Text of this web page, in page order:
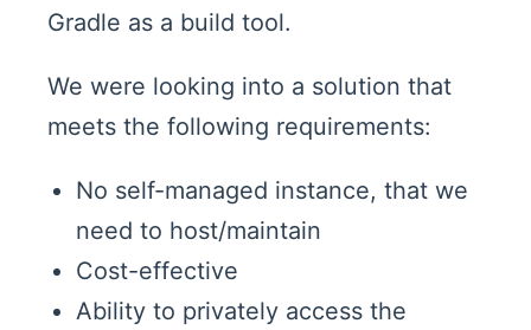
Gradle as a build tool.
We were looking into a solution that
meets the following requirements:
No self-managed instance, that we
need to host/maintain
Cost-effective
Ability to privately access the